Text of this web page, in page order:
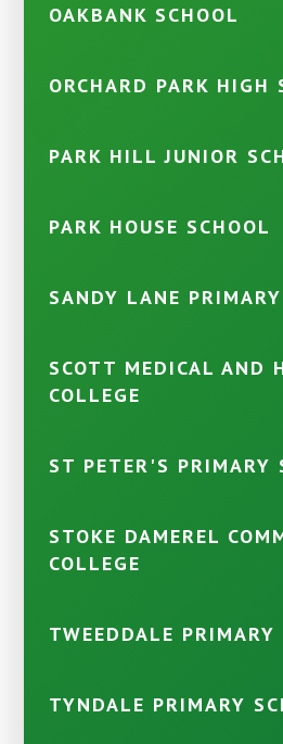
OAKBANK SCHOOL
ORCHARD PARK HIGH
PARK HILL JUNIOR
PARK HOUSE SCHOOL
SANDY LANE
SCOTT MEDICAL AND
COLLEGE
ST PETER'S PRIMARY
STOKE DAMEREL
COLLEGE
TWEEDDALE PRIMARY
TYNDALE PRIMARY